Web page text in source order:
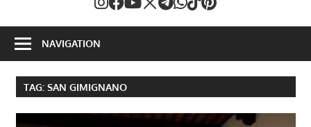
NAVIGATION
TAG: SAN GIMIGNANO